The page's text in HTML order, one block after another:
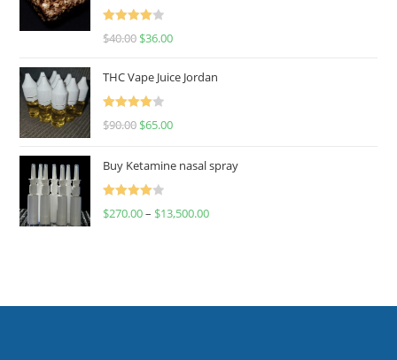
Rated
$40.00 $36.00
THC Vape Juice Jordan
Rated
$90.00 $65.00
Buy Ketamine nasal spray
Rated
$270.00– $13,500.00